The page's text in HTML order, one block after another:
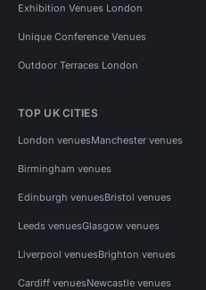
Exhibition Venues London
Unique Conference Venues
Outdoor Terraces London
TOP UK CITIES
London venuesManchester venues
Birmingham venues
Edinburgh venuesBristol venues
Leeds venuesGlasgow venues
Liverpool venuesBrighton venues
Cardiff venuesNewcastle venues